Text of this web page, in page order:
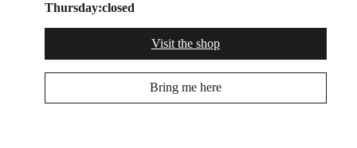
Thursday:closed
Visit the shop
Bring me here